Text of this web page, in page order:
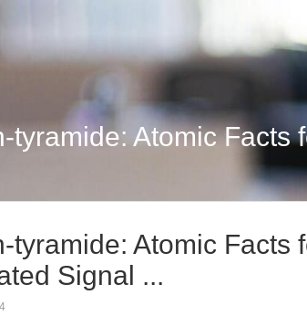
tyramide: Atomic Facts
tyramide: Atomic Facts
Signal ...